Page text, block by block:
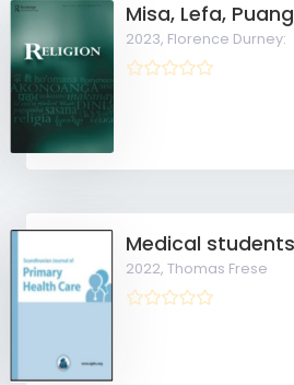
Misa, Lefa, Puang
2023, Florence Durney:
2022,Thomas Frese